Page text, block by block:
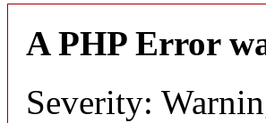
A PHP Error
Severity: